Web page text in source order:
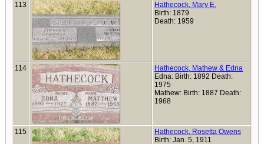
113
Hathecock, Mary E.
Birth: 1879
Death: 1959
114
Hathecock, Mathew & Edna
Edna: Birth: 1892 Death:
1975
Mathew: Birth: 1887 Death:
1968
115
Hathecock, Rosetta Owens
Birth: Jan. 5, 1911